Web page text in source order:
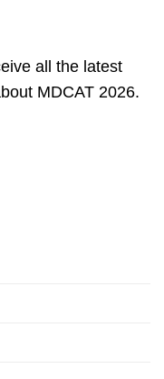
all the latest
MDCAT 2026.